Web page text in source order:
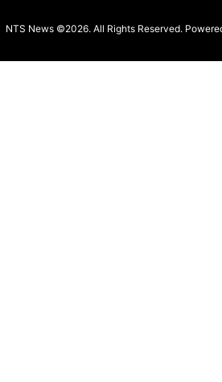
NTS News ©2026. All Rights Reserved.